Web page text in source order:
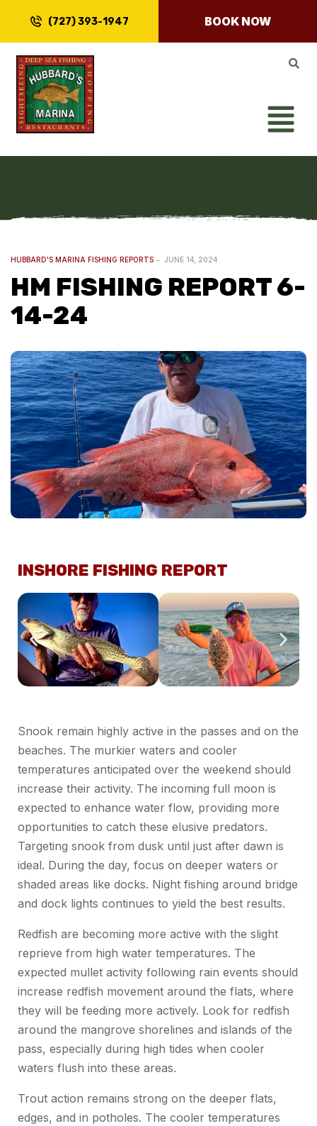
(727) 393-1947 BOOK NOW
HUBBARD'S MARINA FISHING REPORTS JUNE 14, 2024
HM FISHING REPORT 6-
14-24
INSHORE FISHING REPORT
Snook remain highly active in the passes and on the
beaches. The murkier waters and cooler
temperatures anticipated over the weekend should
increase their activity. The incoming full moon is
expected to enhance water flow, providing more
opportunities to catch these elusive predators.
Targeting snook from dusk until just after dawn is
ideal. During the day, focus on deeper waters or
shaded areas like docks. Night fishing around bridge
and dock lights continues to yield the best results.
Redfish are becoming more active with the slight
reprieve from high water temperatures. The
expected mullet activity following rain events should
increase redfish movement around the flats, where
they will be feeding more actively. Look for redfish
around the mangrove shorelines and islands of the
pass, especially during high tides when cooler
waters flush into these areas.
Trout action remains strong on the deeper flats,
edges, and in potholes. The cooler temperatures